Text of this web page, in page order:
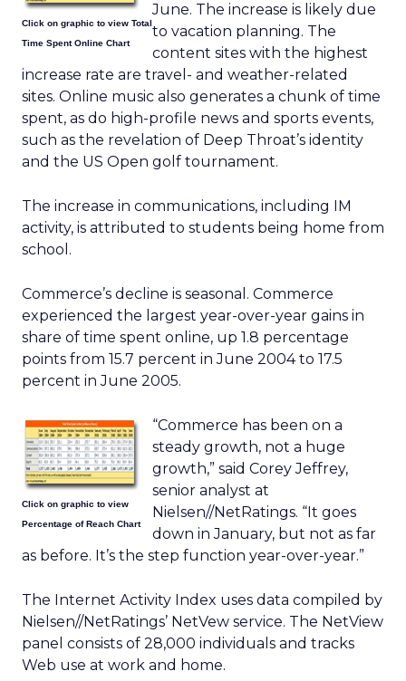
Click on graphic to view Total
Time Spent Online Chart
June. The increase is likely due
to vacation planning. The
content sites with the highest
increase rate are travel- and weather-related
sites. Online music also generates a chunk of time
spent, as do high-profile news and sports events,
such as the revelation of Deep Throat’s identity
and the US Open golf tournament.
The increase in communications, including IM
activity, is attributed to students being home from
school.
Commerce’s decline is seasonal. Commerce
experienced the largest year-over-year gains in
share of time spent online, up 1.8 percentage
points from 15.7 percent in June 2004 to 17.5
percent in June 2005.
Click on graphic to view
Percentage of Reach Chart
“Commerce has been on a
steady growth, not a huge
growth,” said Corey Jeffrey,
senior analyst at
Nielsen//NetRatings. “It goes
down in January, but not as far
as before. It’s the step function year-over-year.”
The Internet Activity Index uses data compiled by
Nielsen//NetRatings’ NetVew service. The NetView
panel consists of 28,000 individuals and tracks
Web use at work and home.